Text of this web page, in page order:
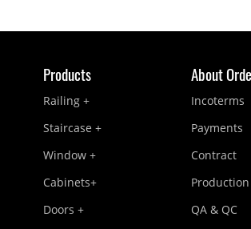
Products
Railing +
Staircase +
Window +
Cabinets+
Doors +
About
Incoterms
Payments
Contract
Production
QA & QC